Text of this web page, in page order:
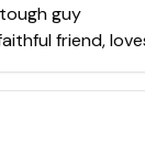
guy
friend,